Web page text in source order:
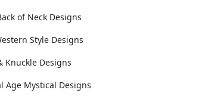
of Neck Designs
Style Designs
Knuckle Designs
Age Mystical Designs